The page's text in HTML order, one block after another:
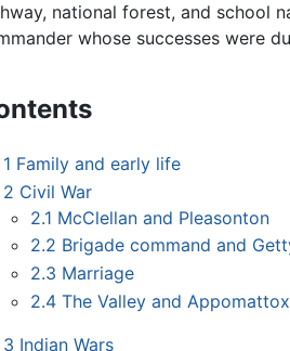
national forest, and school
whose successes were
1 Family and early life
2 Civil War
2.1 McClellan and Pleasonton
2.2 Brigade command and
2.3 Marriage
2.4 The Valley and Appomattox
3 Indian Wars